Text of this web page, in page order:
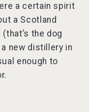
a certain spirit
a Scotland
the dog
new distillery in
enough to